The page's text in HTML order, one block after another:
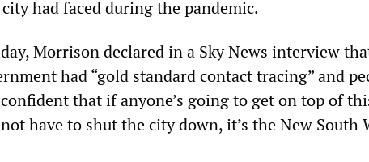
had faced during the pandemic.
Morrison declared in a Sky News interview
had “gold standard contact tracing” and
that if anyone’s going to get on top of
have to shut the city down, it’s the New South